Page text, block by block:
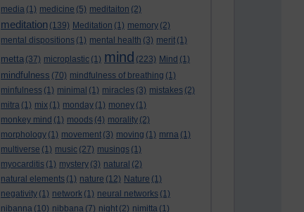
media (1) medicine (5) meditaiton (2)
meditation (139) Meditation (1) memory (2)
mental dispositions (1) mental health (3) merit (1)
metta (37) microplastic (1) mind (223) Mind (1)
mindfulness (70) mindfulness of breathing (1)
minfulness (1) minimal (1) miracles (3) mistakes (2)
mitra (1) mix (1) monday (1) money (1)
monkey mind (1) moods (4) morality (2)
morphology (1) movement (3) moving (1) mrna (1)
multiverse (1) music (27) musings (1)
myocarditis (1) mystery (3) natural (2)
natural elements (1) nature (12) Nature (1)
negativity (1) network (1) neural networks (1)
nibanna (10) nibbana (7) night (2) nimitta (1)